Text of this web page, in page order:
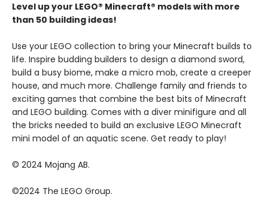
Level up your LEGO® Minecraft® models with more
than 50 building ideas!
Use your LEGO collection to bring your Minecraft builds to
life. Inspire budding builders to design a diamond sword,
build a busy biome, make a micro mob, create a creeper
house, and much more. Challenge family and friends to
exciting games that combine the best bits of Minecraft
and LEGO building. Comes with a diver minifigure and all
the bricks needed to build an exclusive LEGO Minecraft
mini model of an aquatic scene. Get ready to play!
© 2024 Mojang AB.
©2024 The LEGO Group.